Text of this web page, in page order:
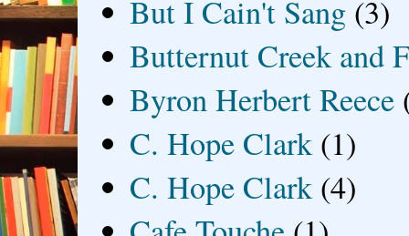
But I Cain't Sang (3)
Butternut Creek and
Byron Herbert Reece
C. Hope Clark (1)
C. Hope Clark (4)